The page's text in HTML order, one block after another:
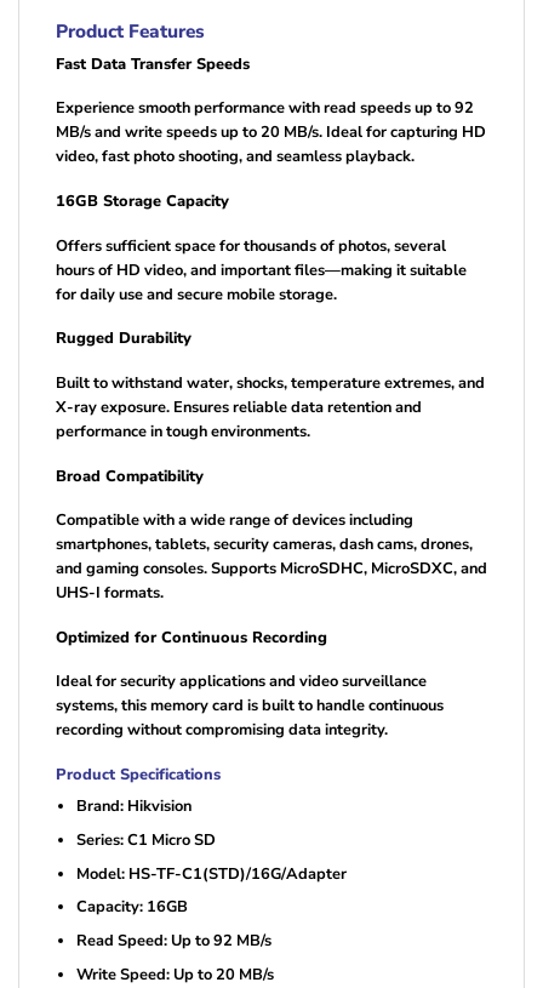
Product Features
Fast Data Transfer Speeds
Experience smooth performance with read speeds up to 92
MB/s and write speeds up to 20 MB/s. Ideal for capturing HD
video, fast photo shooting, and seamless playback.
16GB Storage Capacity
Offers sufficient space for thousands of photos, several
hours of HD video, and important files—making it suitable
for daily use and secure mobile storage.
Rugged Durability
Built to withstand water, shocks, temperature extremes, and
X-ray exposure. Ensures reliable data retention and
performance in tough environments.
Broad Compatibility
Compatible with a wide range of devices including
smartphones, tablets, security cameras, dash cams, drones,
and gaming consoles. Supports MicroSDHC, MicroSDXC, and
UHS-I formats.
Optimized for Continuous Recording
Ideal for security applications and video surveillance
systems, this memory card is built to handle continuous
recording without compromising data integrity.
Product Specifications
Brand: Hikvision
Series: C1 Micro SD
Model: HS-TF-C1(STD)/16G/Adapter
Capacity: 16GB
Read Speed: Up to 92 MB/s
Write Speed: Up to 20 MB/s